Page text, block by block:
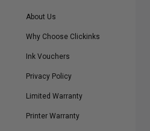
About Us
Why Choose Clickinks
Ink Vouchers
Privacy Policy
Limited Warranty
Printer Warranty